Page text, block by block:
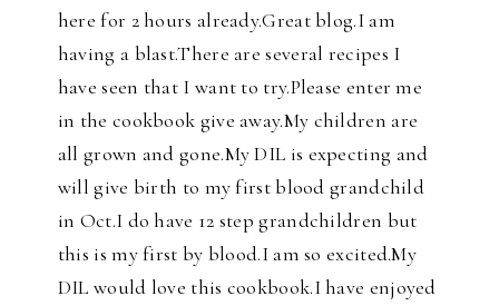
here for 2 hours already.Great blog.I am
having a blast.There are several recipes I
have seen that I want to try.Please enter me
in the cookbook give away.My children are
all grown and gone.My DIL is expecting and
will give birth to my first blood grandchild
in Oct.I do have 12 step grandchildren but
this is my first by blood.I am so excited.My
DIL would love this cookbook.I have enjoyed